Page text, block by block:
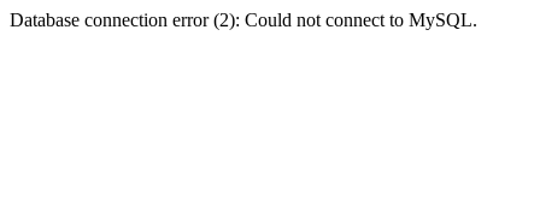
Database connection error (2): Could not connect to MySQL.